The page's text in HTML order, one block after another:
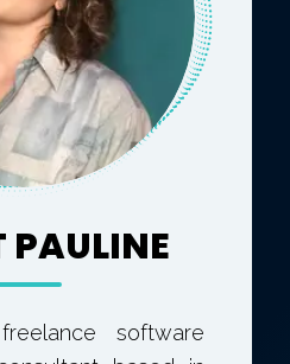
PAULINE
software